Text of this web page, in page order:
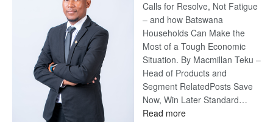
Calls for Resolve, Not Fatigue
– and how Batswana
Households Can Make the
Most of a Tough Economic
Situation. By Macmillan Teku –
Head of Products and
Segment RelatedPosts Save
Now, Win Later Standard…
Read more: